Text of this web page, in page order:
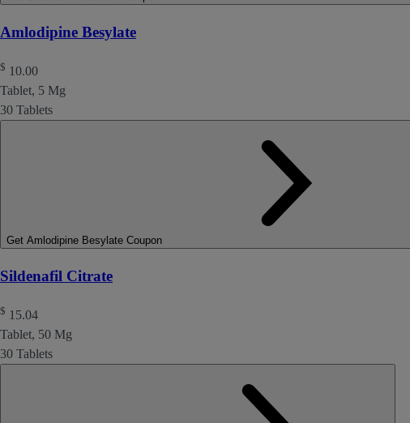
Amlodipine Besylate
$ 10.00
Tablet, 5 Mg
30 Tablets
Get Amlodipine Besylate Coupon
Sildenafil Citrate
$ 15.04
Tablet, 50 Mg
30 Tablets